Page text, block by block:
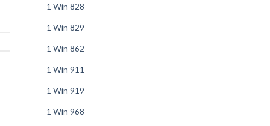
1 Win 828
1 Win 829
1 Win 862
1 Win 911
1 Win 919
1 Win 968